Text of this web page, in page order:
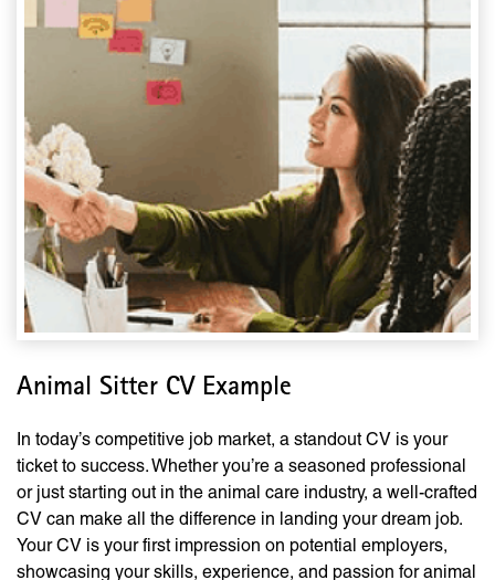
Animal Sitter CV Example
In today’s competitive job market, a standout CV is your
ticket to success. Whether you’re a seasoned professional
or just starting out in the animal care industry, a well-crafted
CV can make all the difference in landing your dream job.
Your CV is your first impression on potential employers,
showcasing your skills, experience, and passion for animal